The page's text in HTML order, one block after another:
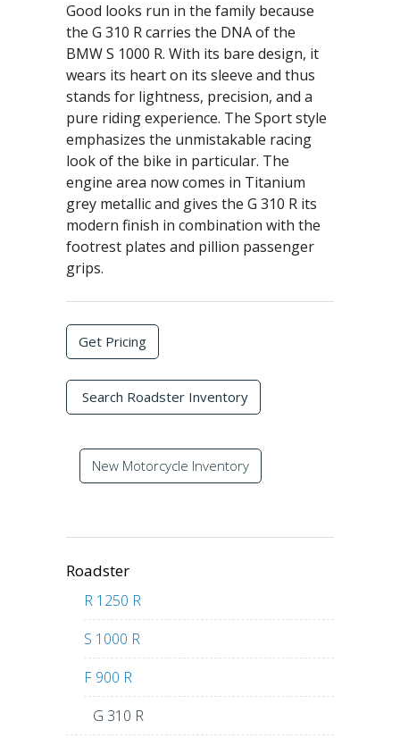
Good looks run in the family because
the G 310 R carries the DNA of the
BMW S 1000 R. With its bare design, it
wears its heart on its sleeve and thus
stands for lightness, precision, and a
pure riding experience. The Sport style
emphasizes the unmistakable racing
look of the bike in particular. The
engine area now comes in Titanium
grey metallic and gives the G 310 R its
modern finish in combination with the
footrest plates and pillion passenger
grips.
Get Pricing
Search Roadster Inventory
New Motorcycle Inventory
Roadster
R 1250 R
S 1000 R
F 900 R
G 310 R